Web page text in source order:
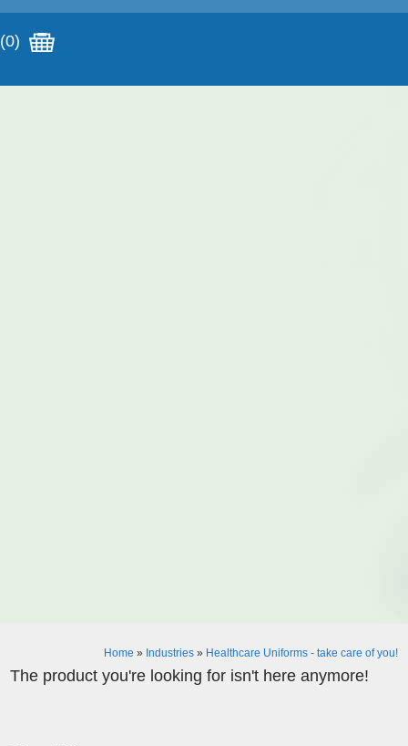
(0)
Home » Industries» Healthcare Uniforms - take care of you!
The product you're looking for isn't here anymore!